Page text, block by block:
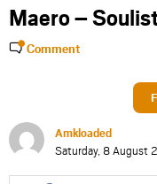
Maero –
Comment
Amkloaded
Saturday, 8 August
Share
Share